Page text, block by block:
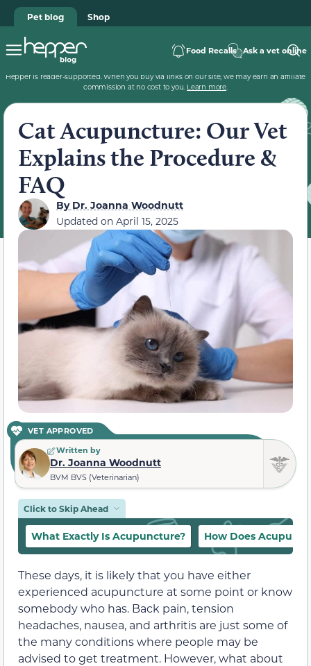
Pet blog Shop
Food Recalls Ask a vet online
Hepper is reader-supported. When you buy via links on our site, we may earn an affiliate
commission at no cost to you. Learn more.
Cat Acupuncture: Our Vet
Explains the Procedure &
FAQ
ByDr. Joanna Woodnutt
Updated on April 15, 2025
VET APPROVED
Written by
Dr. Joanna Woodnutt
BVM BVS (Veterinarian)
Click to Skip Ahead
What Exactly Is Acupuncture? How Does
These days, it is likely that you have either
experienced acupuncture at some point or know
somebody who has. Back pain, tension
headaches, nausea, and arthritis are just some of
the many conditions where people may be
advised to get treatment. However, what about